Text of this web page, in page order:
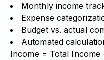
Monthly income
Expense
Budget vs. actual
Automated
Income = Total Income